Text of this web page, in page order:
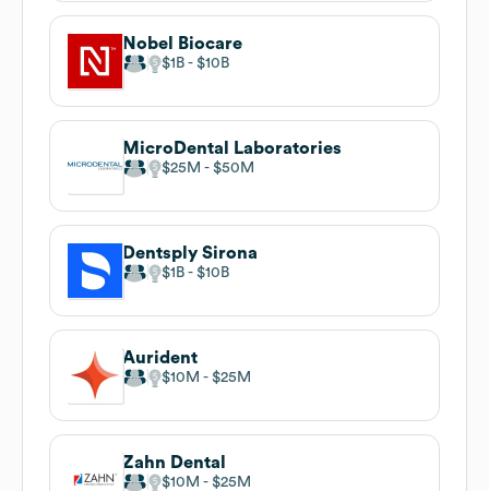
Nobel Biocare
$1B $10B
MicroDental Laboratories
$25M $50M
Dentsply Sirona
$1B $10B
Aurident
$10M $25M
Zahn Dental
$10M $25M